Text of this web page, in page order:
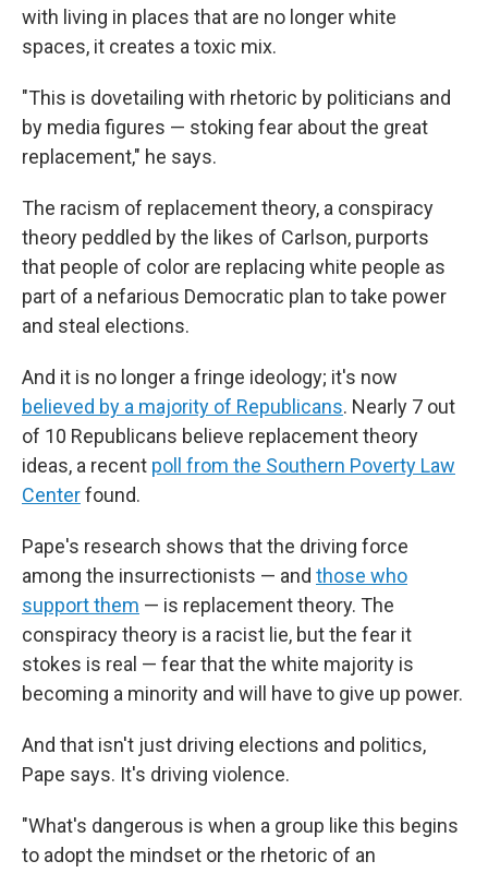
with living in places that are no longer white
spaces, it creates a toxic mix.
"This is dovetailing with rhetoric by politicians and
by media figures — stoking fear about the great
replacement," he says.
The racism of replacement theory, a conspiracy
theory peddled by the likes of Carlson, purports
that people of color are replacing white people as
part of a nefarious Democratic plan to take power
and steal elections.
And it is no longer a fringe ideology; it's now
believed by a majority of Republicans. Nearly 7 out
of 10 Republicans believe replacement theory
ideas, a recent poll from the Southern Poverty Law
Centerfound.
Pape's research shows that the driving force
among the insurrectionists — and those who
support them — is replacement theory. The
conspiracy theory is a racist lie, but the fear it
stokes is real — fear that the white majority is
becoming a minority and will have to give up power.
And that isn't just driving elections and politics,
Pape says. It's driving violence.
"What's dangerous is when a group like this begins
to adopt the mindset or the rhetoric of an